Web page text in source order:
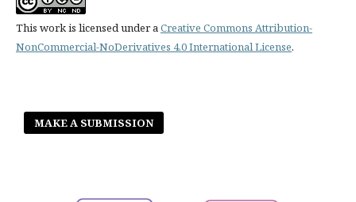
This work is licensed under aCreative Commons Attribution-
NonCommercial-NoDerivatives 4.0 International License.
MAKE A SUBMISSION